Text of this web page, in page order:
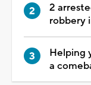
2
robbery
Helping
a